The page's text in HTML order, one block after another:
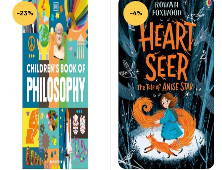
-23% -4%